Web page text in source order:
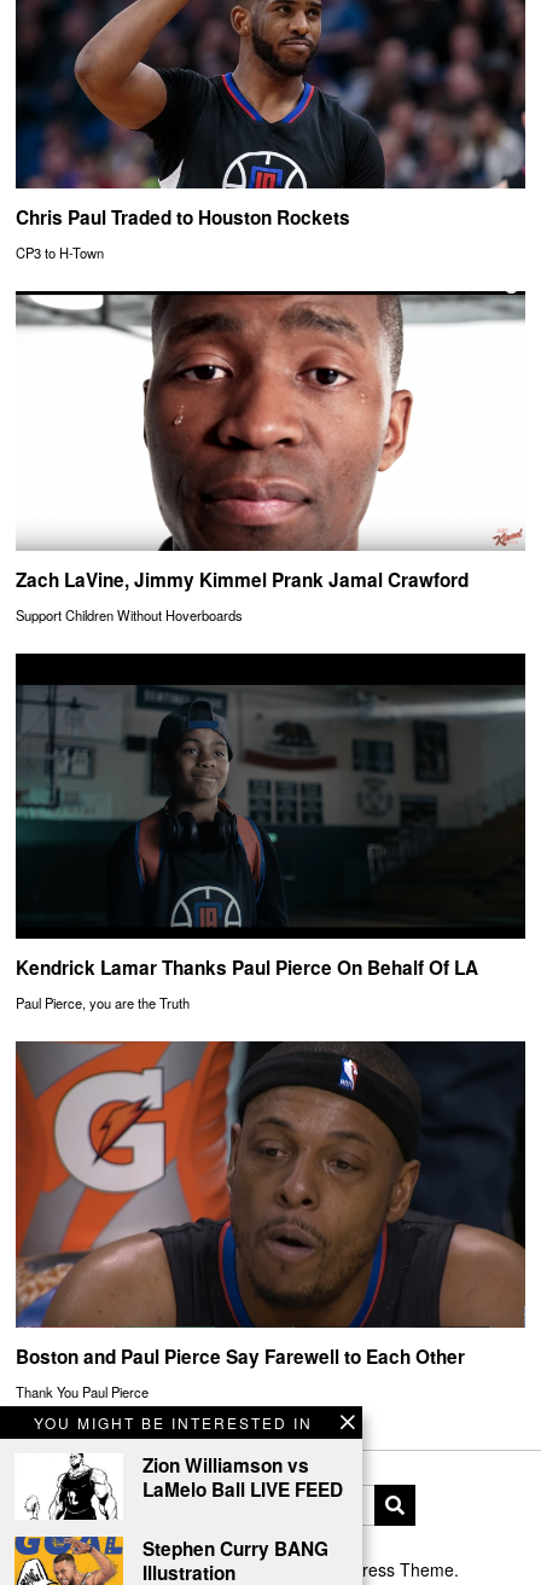
YOU MIGHT BE INTERESTED IN
Zion Williamson vs
LaMelo Ball LIVE FEED
Stephen Curry BANG
Illustration
Chris Paul Traded to Houston Rockets
CP3 to H-Town
Zach LaVine, Jimmy Kimmel Prank Jamal Crawford
Support Children Without Hoverboards
Kendrick Lamar Thanks Paul Pierce On Behalf Of LA
Paul Pierce, you are the Truth
Boston and Paul Pierce Say Farewell to Each Other
Thank You Paul Pierce
Designed by The Fox — Blog WordPress Theme.